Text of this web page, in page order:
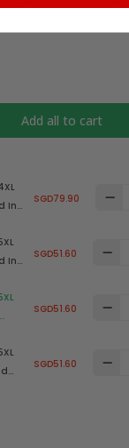
Add all to cart
Ink
SGD79.90
Ink
SGD51.60
SGD51.60
SGD51.60